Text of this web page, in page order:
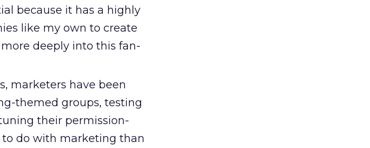
because it has a highly
like my own to create
deeply into this fan-
marketers have been
themed groups, testing
their permission-
to do with marketing than